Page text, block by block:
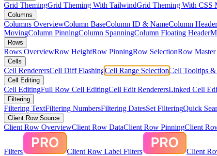
Grid ThemingGrid Theming With TailwindGrid Theming With CSS
Columns
Columns OverviewColumn BaseColumn ID & NameColumn
MovingColumn PinningColumn SpanningColumn Floating Header
Rows
Rows OverviewRow HeightRow PinningRow SelectionRow
Cells
Cell RenderersCell Diff FlashingCell Range Selection Cell Tooltips
Cell Editing
Cell EditingFull Row Cell EditingCell Edit RenderersLinked Cell
Filtering
Filtering TextFiltering NumbersFiltering DatesSet FilteringQuick
Client Row Source
Client Row OverviewClient Row DataClient Row PinningClient
Filters Client Row Label Filters Client